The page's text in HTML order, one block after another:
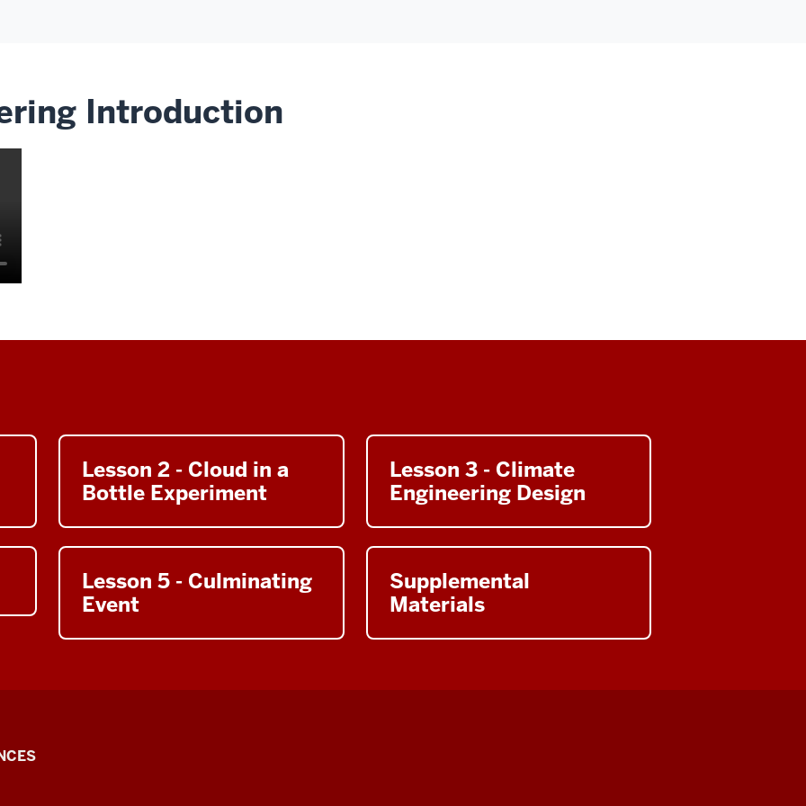
Introduction
Lesson 2 - Cloud in a
Bottle Experiment
Lesson 3 - Climate
Engineering Design
Lesson 5 - Culminating
Event
Supplemental
Materials